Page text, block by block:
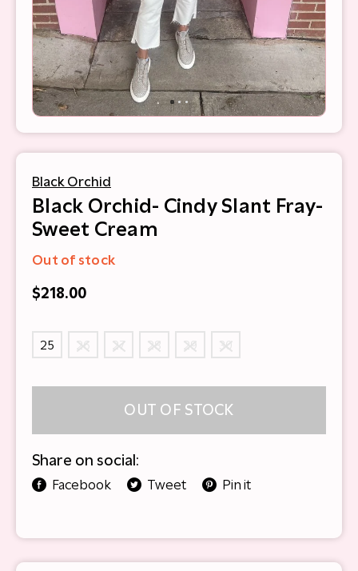
Black Orchid
Black Orchid- Cindy Slant Fray-
Sweet Cream
Out of stock
$218.00
25 26 27 28 29 30
OUT OF STOCK
Share on social:
Facebook Tweet Pin it